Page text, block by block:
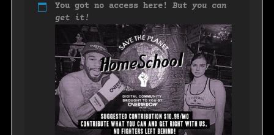
You got no access here!But you can
get it!